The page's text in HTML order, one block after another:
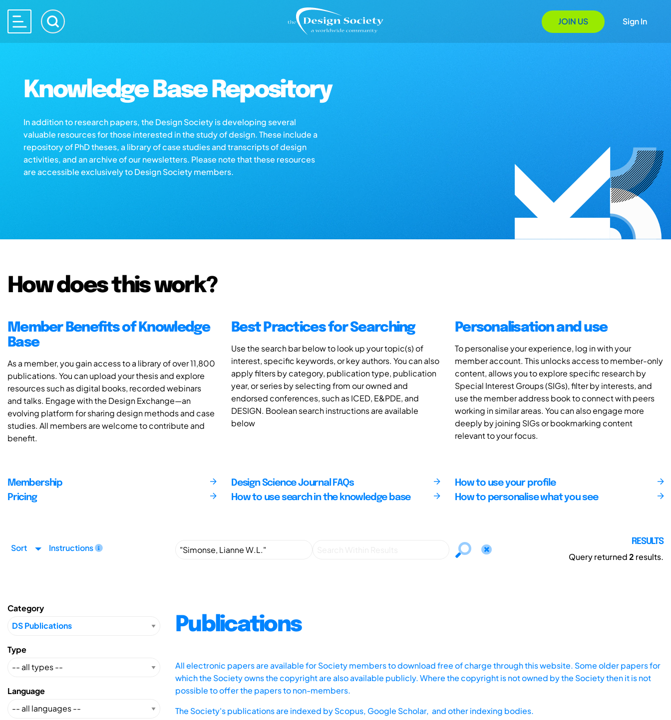
JOIN US Sign In
Knowledge Base Repository
In addition to research papers, the Design Society is developing several
valuable resources for those interested in the study of design. These include a
repository of PhD theses, a library of case studies and transcripts of design
activities, and an archive of our newsletters. Please note that these resources
are accessible exclusively to Design Society members.
How does this work?
Member Benefits of Knowledge
Base
As a member, you gain access to a library of over 11,800
publications. You can upload your thesis and explore
resources such as digital books, recorded webinars
and talks. Engage with the Design Exchange—an
evolving platform for sharing design methods and case
studies. All members are welcome to contribute and
benefit.
Best Practices for Searching
Use the search bar below to look up your topic(s) of
interest, specific keywords, or key authors. You can also
apply filters by category, publication type, publication
year, or series by selecting from our owned and
endorsed conferences, such as ICED, E&PDE, and
DESIGN. Boolean search instructions are available
below
Personalisation and use
To personalise your experience, log in with your
member account. This unlocks access to member-only
content, allows you to explore specific research by
Special Interest Groups (SIGs), filter by interests, and
use the member address book to connect with peers
working in similar areas. You can also engage more
deeply by joining SIGs or bookmarking content
relevant to your focus.
Membership
Pricing
Design Science Journal FAQs
How to use search in the knowledge base
How to use your profile
How to personalise what you see
Sort Instructions
RESULTS
Query returned2 results.
Category
Type
Language
Publications
All electronic papers are available for Society members to download free of charge through this website. Some older papers for
which the Society owns the copyright are also available publicly. Where the copyright is not owned by the Society then it is not
possible to offer the papers to non-members.
The Society's publications are indexed byScopus, Google Scholar, and other indexing bodies.